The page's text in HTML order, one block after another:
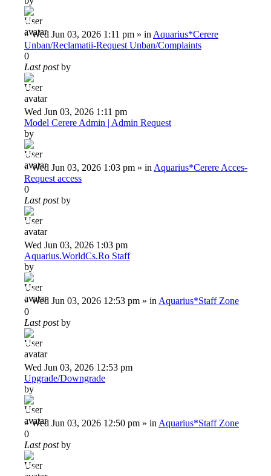
Deiu92
»Wed Jun 03, 2026 1:11 pm » in Aquarius*Cerere
Unban/Reclamatii-Request Unban/Complaints
0
Last postby
Deiu92
Wed Jun 03, 2026 1:11 pm
Model Cerere Admin | Admin Request
by
Deiu92
»Wed Jun 03, 2026 1:03 pm » in Aquarius*Cerere Acces-
Request access
0
Last postby
Deiu92
Wed Jun 03, 2026 1:03 pm
Aquarius.WorldCs.Ro Staff
by
Deiu92
»Wed Jun 03, 2026 12:53 pm » in Aquarius*Staff Zone
0
Last postby
Deiu92
Wed Jun 03, 2026 12:53 pm
Upgrade/Downgrade
by
Deiu92
»Wed Jun 03, 2026 12:50 pm » in Aquarius*Staff Zone
0
Last postby
Deiu92